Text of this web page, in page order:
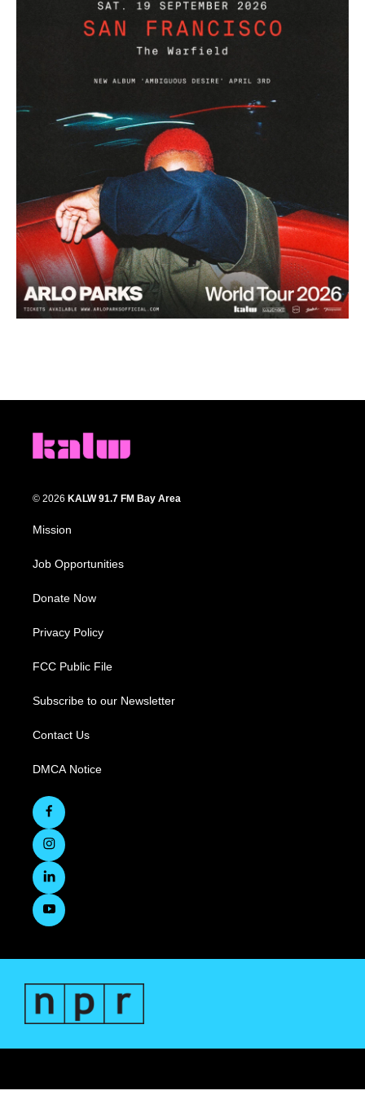
© 2026 KALW 91.7 FM Bay Area
Mission
Job Opportunities
Donate Now
Privacy Policy
FCC Public File
Subscribe to our Newsletter
Contact Us
DMCA Notice